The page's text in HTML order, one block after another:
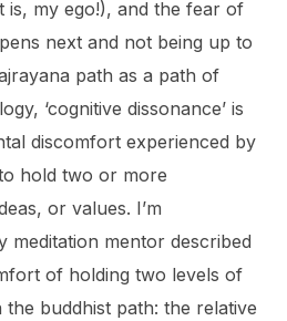
is, my ego!), and the fear of
next and not being up to
path as a path of
‘cognitive dissonance’ is
discomfort experienced by
hold two or more
or values. I’m
meditation mentor described
of holding two levels of
buddhist path: the relative